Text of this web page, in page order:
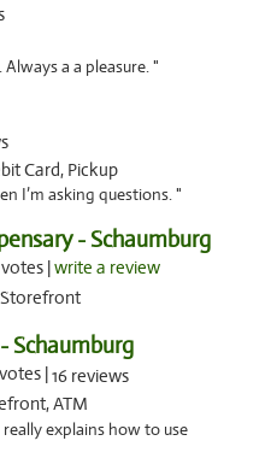
a a pleasure. "
Card, Pickup
I’m asking questions. "
- Schaumburg
|write a review
Storefront
Schaumburg
|16 reviews
ATM
explains how to use